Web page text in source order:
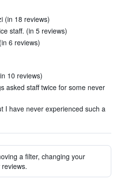
(in 18 reviews)
staff. (in 5 reviews)
6 reviews)
10 reviews)
asked staff twice for some never
I have never experienced such a
a filter, changing your